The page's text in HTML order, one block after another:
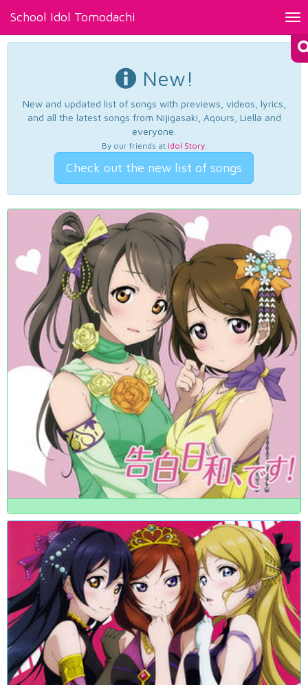
School Idol Tomodachi
New!
New and updated list of songs with previews, videos, lyrics,
and all the latest songs from Nijigasaki, Aqours, Liella and
everyone.
By our friends at Idol Story.
Check out the new list of songs